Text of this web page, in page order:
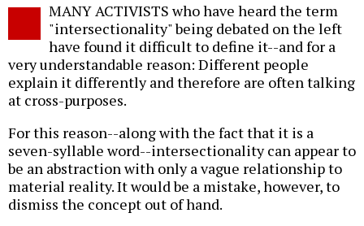
MANY ACTIVISTS who have heard the term
"intersectionality" being debated on the left
have found it difficult to define it--and for a
very understandable reason: Different people
explain it differently and therefore are often talking
at cross-purposes.
For this reason--along with the fact that it is a
seven-syllable word--intersectionality can appear to
be an abstraction with only a vague relationship to
material reality. It would be a mistake, however, to
dismiss the concept out of hand.